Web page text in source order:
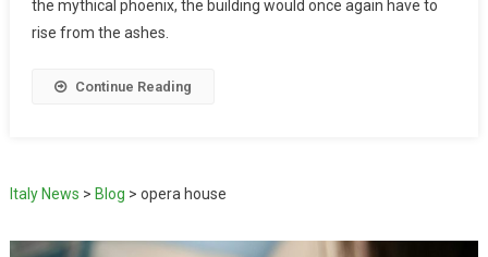
the mythical phoenix, the building would once again have to
rise from the ashes.
Continue Reading
Italy News > Blog > opera house